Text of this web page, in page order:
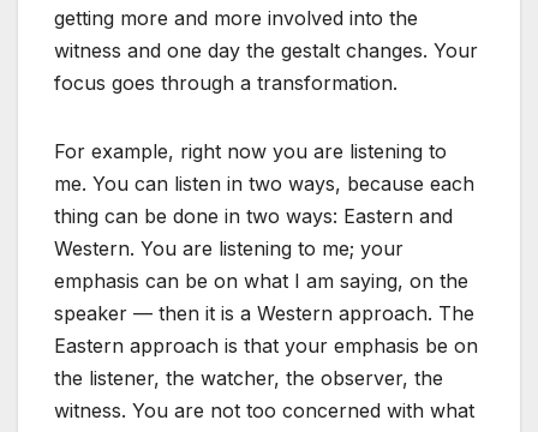
getting more and more involved into the
witness and one day the gestalt changes. Your
focus goes through a transformation.
For example, right now you are listening to
me. You can listen in two ways, because each
thing can be done in two ways: Eastern and
Western. You are listening to me; your
emphasis can be on what I am saying, on the
speaker — then it is a Western approach. The
Eastern approach is that your emphasis be on
the listener, the watcher, the observer, the
witness. You are not too concerned with what